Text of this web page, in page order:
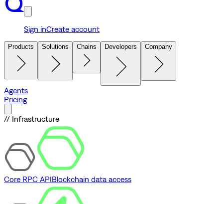
Sign inCreate account
Products Solutions Chains Developers Company
Agents
Pricing
// Infrastructure
Core RPC APIBlockchain data access